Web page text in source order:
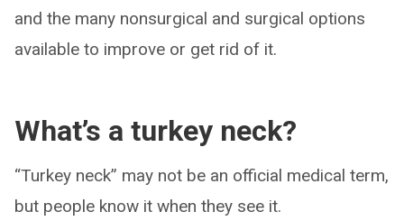
and the many nonsurgical and surgical options
available to improve or get rid of it.
What’s a turkey neck?
“Turkey neck” may not be an official medical term,
but people know it when they see it.